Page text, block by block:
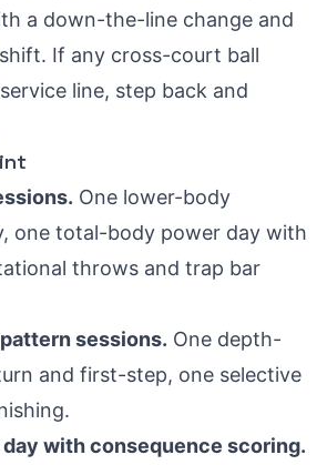
a down-the-line change and
If any cross-court ball
line, step back and
One lower-body
one total-body power day with
throws and trap bar
sessions. One depth-
and first-step, one selective
day with consequence scoring.